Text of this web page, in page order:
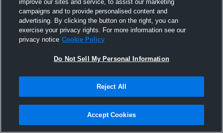
improve our sites and service, to assist our marketing
campaigns and to provide personalised content and
advertising. By clicking the button on the right, you can
exercise your privacy rights. For more information see our
privacy notice Cookie Policy
Do Not Sell My Personal Information
Reject All
Accept Cookies